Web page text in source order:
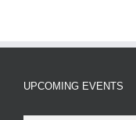
UPCOMING EVENTS